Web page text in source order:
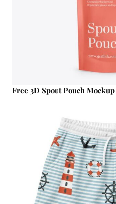
Free 3D Spout Pouch Mockup